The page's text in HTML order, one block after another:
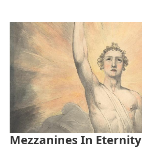
Mezzanines In Eternity